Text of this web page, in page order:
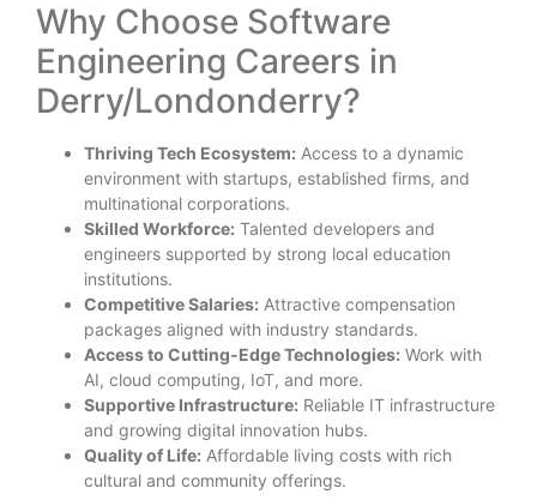
Why Choose Software
Engineering Careers in
Derry/Londonderry?
Thriving Tech Ecosystem: Access to a dynamic
environment with startups, established firms, and
multinational corporations.
Skilled Workforce: Talented developers and
engineers supported by strong local education
institutions.
Competitive Salaries: Attractive compensation
packages aligned with industry standards.
Access to Cutting-Edge Technologies: Work with
AI, cloud computing, IoT, and more.
Supportive Infrastructure: Reliable IT infrastructure
and growing digital innovation hubs.
Quality of Life: Affordable living costs with rich
cultural and community offerings.